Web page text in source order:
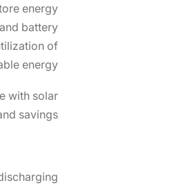
energy
battery
of
energy.
with solar
savings.